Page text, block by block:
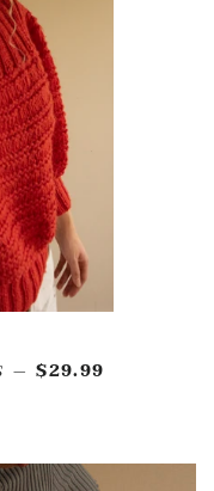
— REGULAR PRICE
$29.99